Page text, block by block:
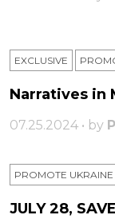
EXCLUSIVE
Narratives in
07.25.2024 • by
PROMOTE UKRAINE
JULY 28,